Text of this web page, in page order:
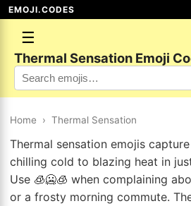
EMOJI.CODES
☰
Thermal Sensation Emoji
Home › Thermal Sensation
Thermal sensation emojis
chilling cold to blazing heat in
Use 🧊🥶🧊 when complaining
or a frosty morning commute.